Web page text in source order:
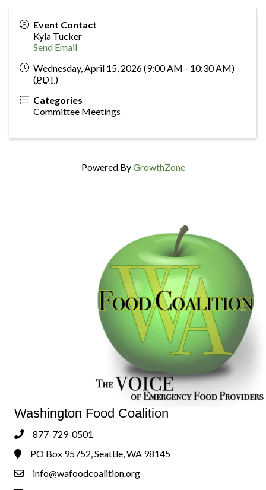
Event Contact
Kyla Tucker
Send Email
Wednesday, April 15, 2026 (9:00 AM - 10:30 AM)
(PDT)
Categories
Committee Meetings
Powered ByGrowthZone
Washington Food Coalition
Phone877-729-0501
Address & Map
PO Box 95752, Seattle, WA 98145
Contact Us
info@wafoodcoalition.org